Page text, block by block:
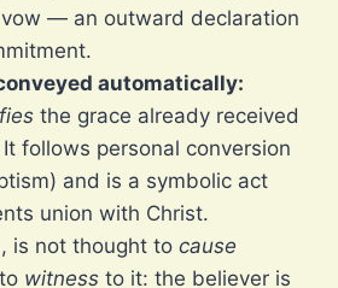
— an outward declaration
automatically:
the grace already received
follows personal conversion
and is a symbolic act
union with Christ.
is not thought to cause
witness to it: the believer is